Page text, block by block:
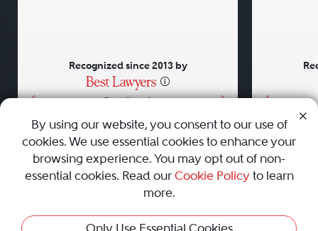
• • •
Recognized since 2013 by
AboutCareersPressContact Us
Privacy Policy|Cookie Policy|Terms and Conditions|
By using our website, you consent to our use of
cookies. We use essential cookies to enhance your
browsing experience. You may opt out of non-
essential cookies. Read our Cookie Policyto learn
more.
Only Use Essential Cookies